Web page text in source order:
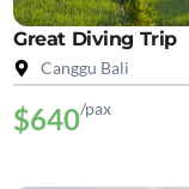
Great Diving Trip
Canggu Bali
$640/pax